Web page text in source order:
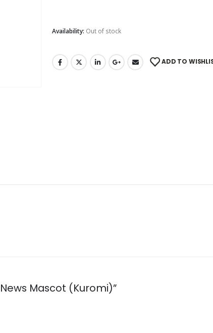
Availability: Out of stock
ADD TO
Mascot (Kuromi)”